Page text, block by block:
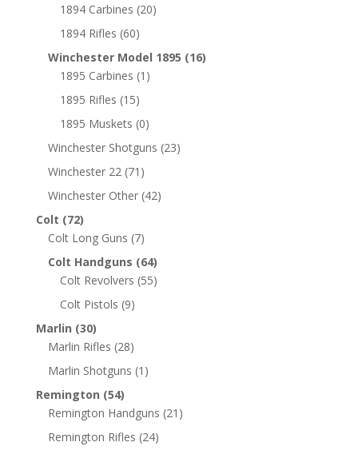
1894 Carbines (20)
1894 Rifles (60)
Winchester Model 1895 (16)
1895 Carbines (1)
1895 Rifles (15)
1895 Muskets (0)
Winchester Shotguns (23)
Winchester 22 (71)
Winchester Other (42)
Colt (72)
Colt Long Guns (7)
Colt Handguns (64)
Colt Revolvers (55)
Colt Pistols (9)
Marlin (30)
Marlin Rifles (28)
Marlin Shotguns (1)
Remington (54)
Remington Handguns (21)
Remington Rifles (24)